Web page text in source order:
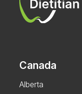
Canada
Alberta